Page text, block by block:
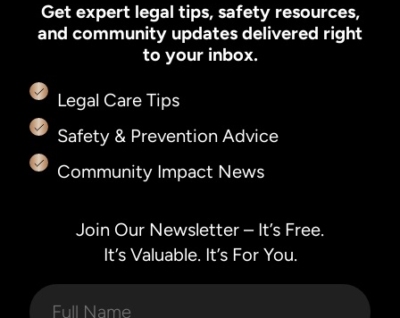
Get expert legal tips, safety resources,
and community updates delivered right
to your inbox.
Legal Care Tips
Safety & Prevention Advice
Community Impact News
Join Our Newsletter – It’s Free.
It’s Valuable. It’s For You.